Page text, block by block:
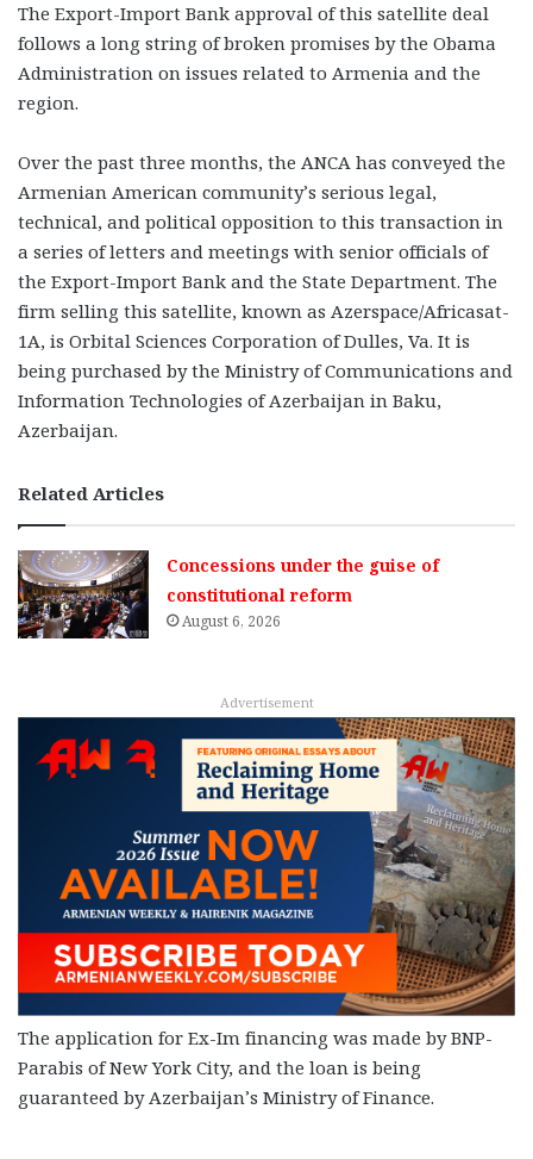
The Export-Import Bank approval of this satellite deal
follows a long string of broken promises by the Obama
Administration on issues related to Armenia and the
region.
Over the past three months, the ANCA has conveyed the
Armenian American community’s serious legal,
technical, and political opposition to this transaction in
a series of letters and meetings with senior officials of
the Export-Import Bank and the State Department. The
firm selling this satellite, known as Azerspace/Africasat-
1A, is Orbital Sciences Corporation of Dulles, Va. It is
being purchased by the Ministry of Communications and
Information Technologies of Azerbaijan in Baku,
Azerbaijan.
Related Articles
Concessions under the guise of
constitutional reform
August 6, 2026
Advertisement
The application for Ex-Im financing was made by BNP-
Parabis of New York City, and the loan is being
guaranteed by Azerbaijan’s Ministry of Finance.